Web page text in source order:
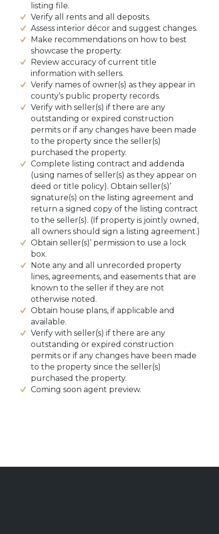
listing file.
Verify all rents and all deposits.
Assess interior décor and suggest changes.
Make recommendations on how to best
showcase the property.
Review accuracy of current title
information with sellers.
Verify names of owner(s) as they appear in
county’s public property records.
Verify with seller(s) if there are any
outstanding or expired construction
permits or if any changes have been made
to the property since the seller(s)
purchased the property.
Complete listing contract and addenda
(using names of seller(s) as they appear on
deed or title policy). Obtain seller(s)’
signature(s) on the listing agreement and
return a signed copy of the listing contract
to the seller(s). (If property is jointly owned,
all owners should sign a listing agreement.)
Obtain seller(s)’ permission to use a lock
box.
Note any and all unrecorded property
lines, agreements, and easements that are
known to the seller if they are not
otherwise noted.
Obtain house plans, if applicable and
available.
Verify with seller(s) if there are any
outstanding or expired construction
permits or if any changes have been made
to the property since the seller(s)
purchased the property.
Coming soon agent preview.